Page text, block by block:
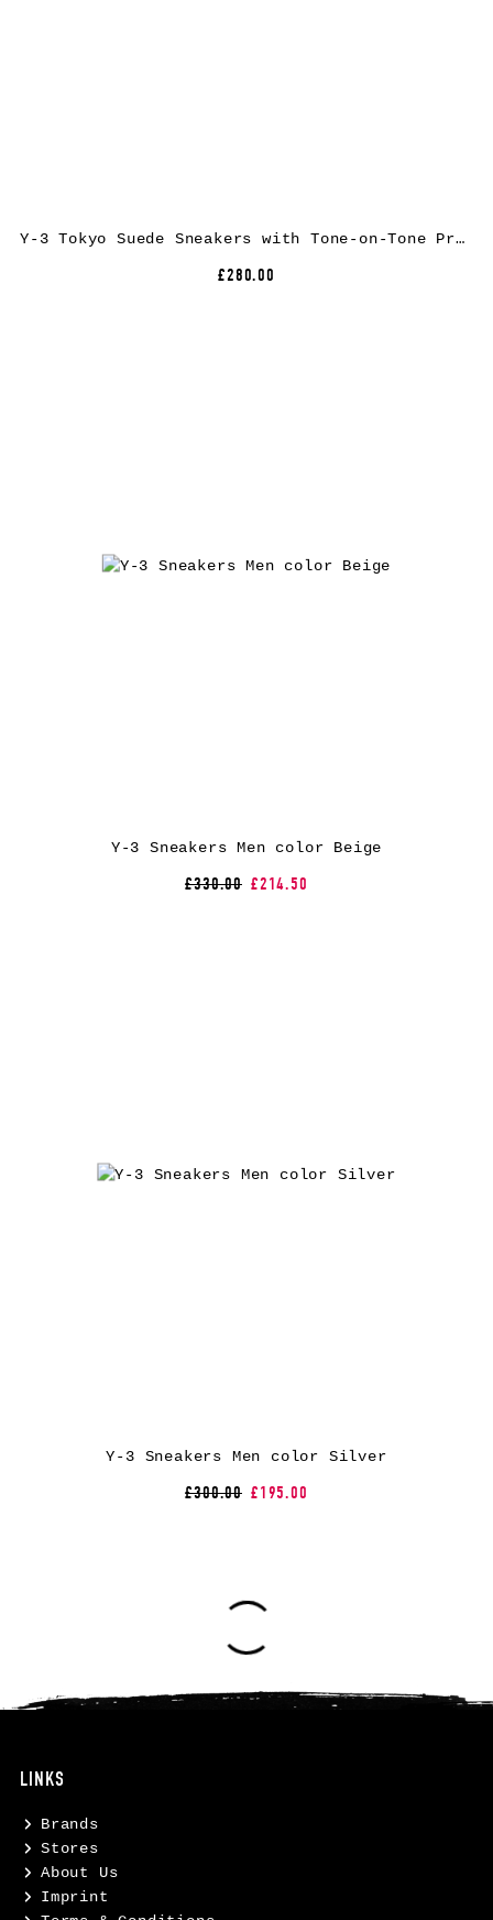
Y-3 Tokyo Suede Sneakers with Tone-on-Tone Printed Logo
£280.00
Y-3 Sneakers Men color Beige
£330.00 £214.50
Y-3 Sneakers Men color Silver
£300.00 £195.00
LINKS
Brands
Stores
About Us
Imprint